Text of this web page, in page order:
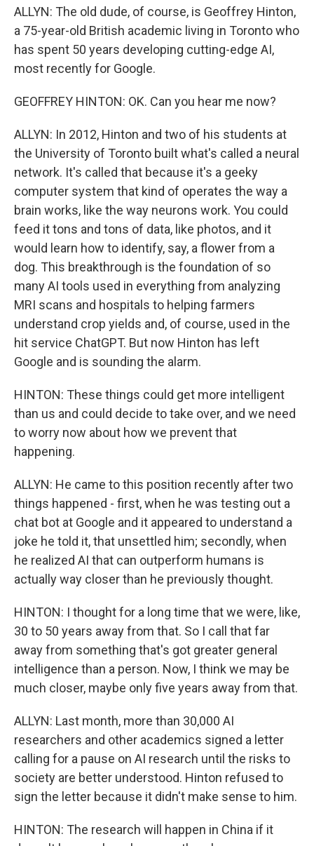
ALLYN: The old dude, of course, is Geoffrey Hinton,
a 75-year-old British academic living in Toronto who
has spent 50 years developing cutting-edge AI,
most recently for Google.
GEOFFREY HINTON: OK. Can you hear me now?
ALLYN: In 2012, Hinton and two of his students at
the University of Toronto built what's called a neural
network. It's called that because it's a geeky
computer system that kind of operates the way a
brain works, like the way neurons work. You could
feed it tons and tons of data, like photos, and it
would learn how to identify, say, a flower from a
dog. This breakthrough is the foundation of so
many AI tools used in everything from analyzing
MRI scans and hospitals to helping farmers
understand crop yields and, of course, used in the
hit service ChatGPT. But now Hinton has left
Google and is sounding the alarm.
HINTON: These things could get more intelligent
than us and could decide to take over, and we need
to worry now about how we prevent that
happening.
ALLYN: He came to this position recently after two
things happened - first, when he was testing out a
chat bot at Google and it appeared to understand a
joke he told it, that unsettled him; secondly, when
he realized AI that can outperform humans is
actually way closer than he previously thought.
HINTON: I thought for a long time that we were, like,
30 to 50 years away from that. So I call that far
away from something that's got greater general
intelligence than a person. Now, I think we may be
much closer, maybe only five years away from that.
ALLYN: Last month, more than 30,000 AI
researchers and other academics signed a letter
calling for a pause on AI research until the risks to
society are better understood. Hinton refused to
sign the letter because it didn't make sense to him.
HINTON: The research will happen in China if it